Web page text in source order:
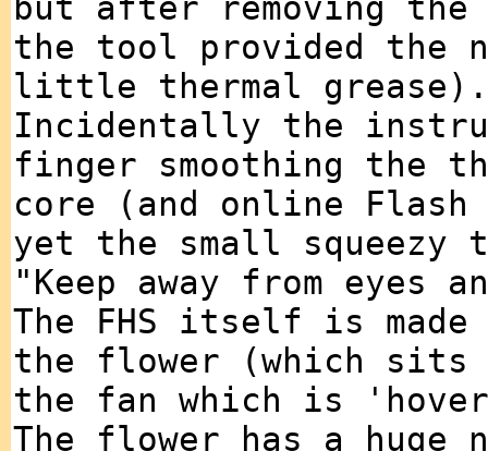
the tool provided the
little thermal grease).
Incidentally the
finger smoothing the
core (and online Flash
yet the small squeezy
"Keep away from eyes
The FHS itself is
the flower (which sits
the fan which is
The flower has a huge